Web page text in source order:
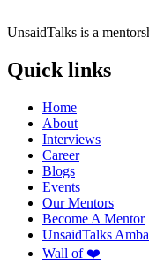
UnsaidTalks is a
Quick links
Home
About
Interviews
Career
Blogs
Events
Our Mentors
Become A Mentor
UnsaidTalks
Wall of ❤️